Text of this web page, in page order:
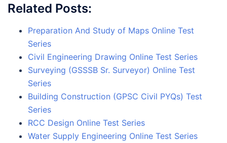
Related Posts:
Preparation And Study of Maps Online Test
Series
Civil Engineering Drawing Online Test Series
Surveying (GSSSB Sr. Surveyor) Online Test
Series
Building Construction (GPSC Civil PYQs) Test
Series
RCC Design Online Test Series
Water Supply Engineering Online Test Series